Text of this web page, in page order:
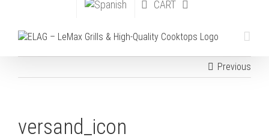
CART
Previous
versand_icon